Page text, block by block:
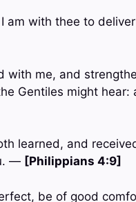
am with thee to
with me, and
Gentiles might
learned, and
— [Philippians 4:9]
be of good